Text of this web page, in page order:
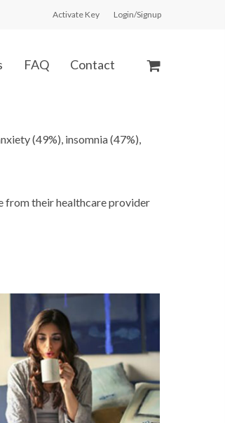
Activate Key Login/Signup
FAQ Contact
(49%), insomnia (47%),
from their healthcare provider